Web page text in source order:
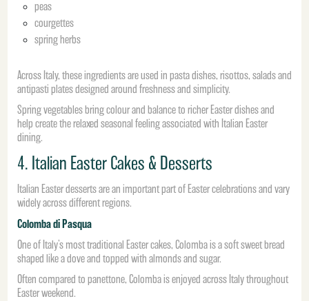
peas
courgettes
spring herbs
Across Italy, these ingredients are used in pasta dishes, risottos, salads and
antipasti plates designed around freshness and simplicity.
Spring vegetables bring colour and balance to richer Easter dishes and
help create the relaxed seasonal feeling associated with Italian Easter
dining.
4. Italian Easter Cakes & Desserts
Italian Easter desserts are an important part of Easter celebrations and vary
widely across different regions.
Colomba di Pasqua
One of Italy’s most traditional Easter cakes, Colomba is a soft sweet bread
shaped like a dove and topped with almonds and sugar.
Often compared to panettone, Colomba is enjoyed across Italy throughout
Easter weekend.